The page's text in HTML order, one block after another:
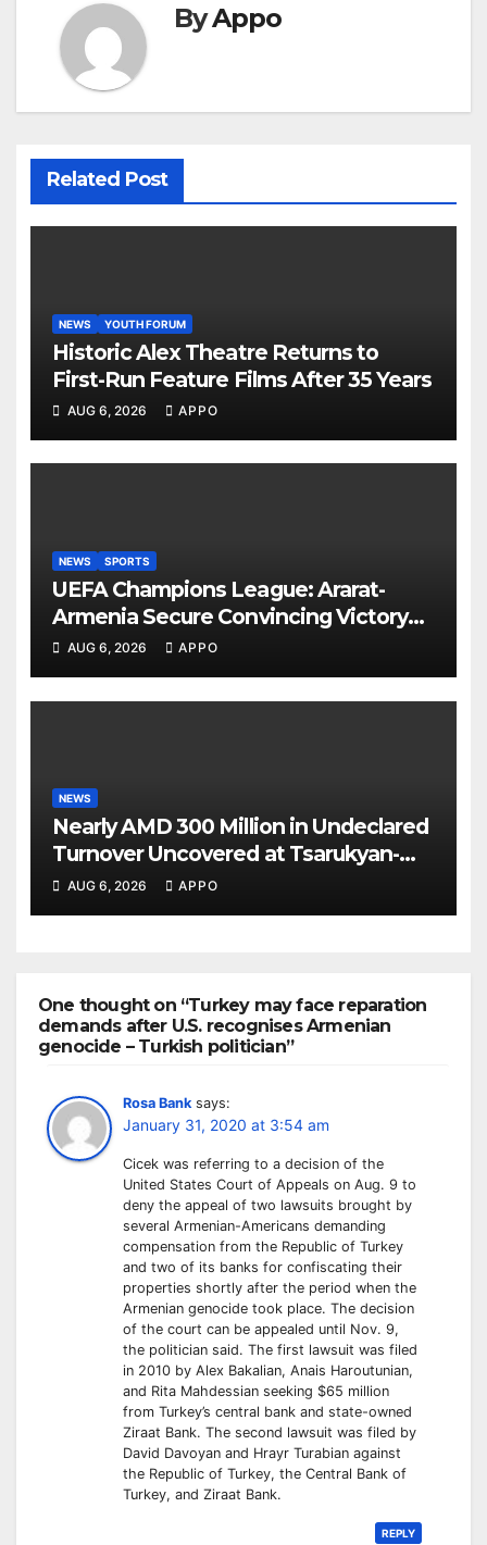
ByAppo
Related Post
NEWS YOUTH FORUM
Historic Alex Theatre Returns to
First-Run Feature Films After 35 Years
AUG 6, 2026 APPO
NEWS SPORTS
UEFA Champions League: Ararat-
Armenia Secure Convincing Victory
Over Shamrock Rovers 2-0
AUG 6, 2026 APPO
NEWS
Nearly AMD 300 Million in Undeclared
Turnover Uncovered at Tsarukyan-
Owned Entertainment Center
AUG 6, 2026 APPO
One thought on “Turkey may face reparation
demands after U.S. recognises Armenian
genocide – Turkish politician”
Rosa Bank says:
January 31, 2020 at 3:54 am
Cicek was referring to a decision of the
United States Court of Appeals on Aug. 9 to
deny the appeal of two lawsuits brought by
several Armenian-Americans demanding
compensation from the Republic of Turkey
and two of its banks for confiscating their
properties shortly after the period when the
Armenian genocide took place. The decision
of the court can be appealed until Nov. 9,
the politician said. The first lawsuit was filed
in 2010 by Alex Bakalian, Anais Haroutunian,
and Rita Mahdessian seeking $65 million
from Turkey’s central bank and state-owned
Ziraat Bank. The second lawsuit was filed by
David Davoyan and Hrayr Turabian against
the Republic of Turkey, the Central Bank of
Turkey, and Ziraat Bank.
REPLY